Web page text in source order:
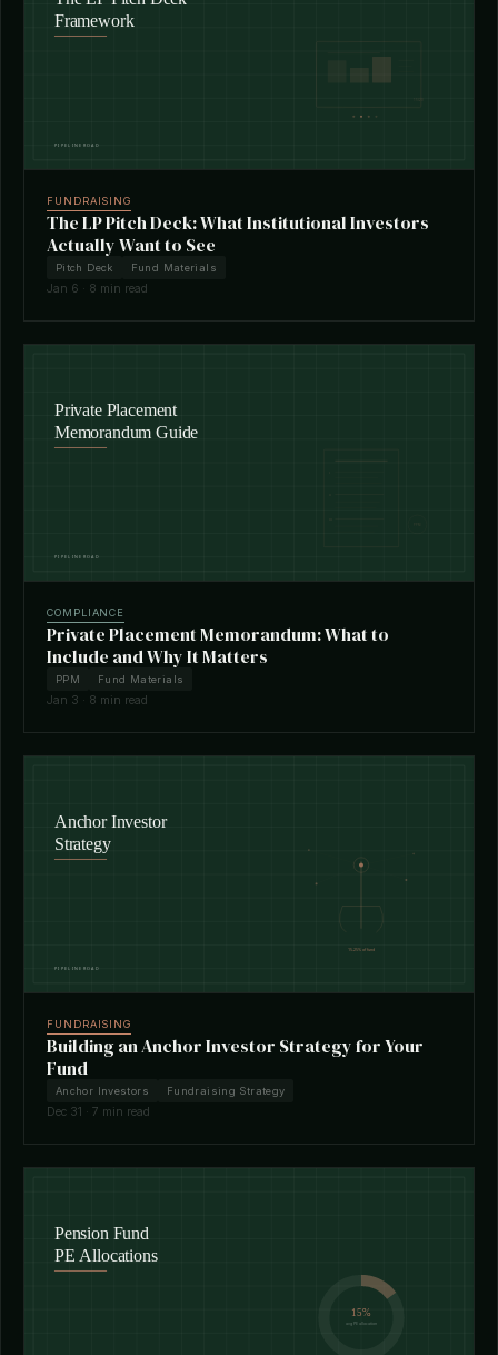
FUNDRAISING
The LP Pitch Deck: What Institutional Investors
Actually Want to See
Pitch Deck Fund Materials
Jan 6 · 8 min read
COMPLIANCE
Private Placement Memorandum: What to
Include and Why It Matters
PPM Fund Materials
Jan 3 · 8 min read
FUNDRAISING
Building an Anchor Investor Strategy for Your
Fund
Anchor Investors Fundraising Strategy
Dec 31 · 7 min read